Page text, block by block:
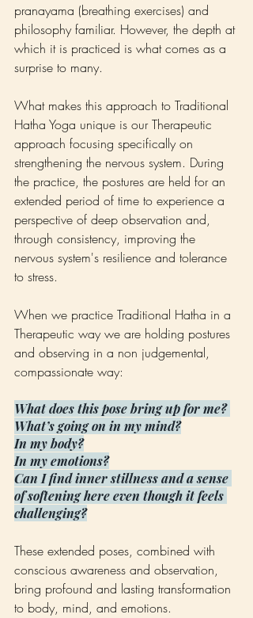
pranayama (breathing exercises) and
philosophy familiar. However, the depth at
which it is practiced is what comes as a
surprise to many.
What makes this approach to Traditional
Hatha Yoga unique is our Therapeutic
approach focusing specifically on
strengthening the nervous system. During
the practice, the postures are held for an
extended period of time to experience a
perspective of deep observation and,
through consistency, improving the
nervous system's resilience and tolerance
to stress.
When we practice Traditional Hatha in a
Therapeutic way we are holding postures
and observing in a non judgemental,
compassionate way:
What does this pose bring up for me?
What’s going on in my mind?
In my body?
In my emotions?
Can I find inner stillness and a sense
of softening here even though it feels
challenging?
These extended poses, combined with
conscious awareness and observation,
bring profound and lasting transformation
to body, mind, and emotions.